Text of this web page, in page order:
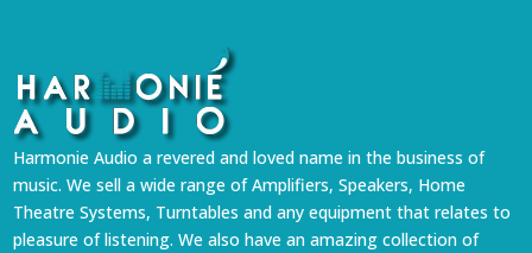
Harmonie Audio a revered and loved name in the business of
music. We sell a wide range of Amplifiers, Speakers, Home
Theatre Systems, Turntables and any equipment that relates to
pleasure of listening. We also have an amazing collection of